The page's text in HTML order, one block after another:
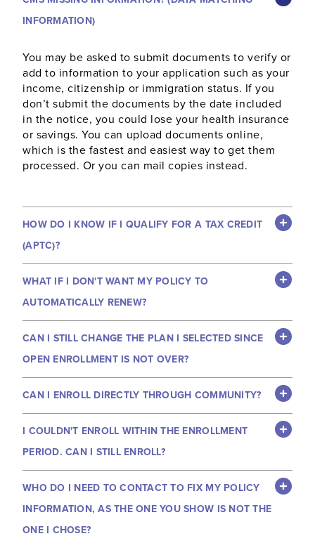
INFORMATION)
You may be asked to submit documents to verify or
add to information to your application such as your
income, citizenship or immigration status. If you
don’t submit the documents by the date included
in the notice, you could lose your health insurance
or savings. You can upload documents online,
which is the fastest and easiest way to get them
processed. Or you can mail copies instead.
HOW DO I KNOW IF I QUALIFY FOR A TAX CREDIT
(APTC)?
WHAT IF I DON'T WANT MY POLICY TO
AUTOMATICALLY RENEW?
CAN I STILL CHANGE THE PLAN I SELECTED SINCE
OPEN ENROLLMENT IS NOT OVER?
CAN I ENROLL DIRECTLY THROUGH COMMUNITY?
I COULDN'T ENROLL WITHIN THE ENROLLMENT
PERIOD. CAN I STILL ENROLL?
WHO DO I NEED TO CONTACT TO FIX MY POLICY
INFORMATION, AS THE ONE YOU SHOW IS NOT THE
ONE I CHOSE?